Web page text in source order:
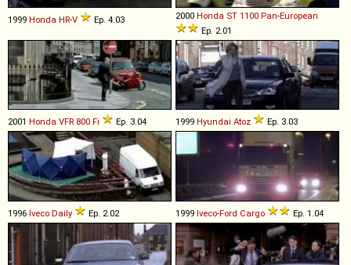
1999 Honda HR-V Ep. 4.03 2000 Honda ST 1100 Pan-European
Ep. 2.01
2001 Honda VFR 800 Fi Ep. 3.04 1999 Hyundai Atoz Ep. 3.03
1996 Iveco Daily Ep. 2.02 1999 Iveco-Ford Cargo Ep. 1.04